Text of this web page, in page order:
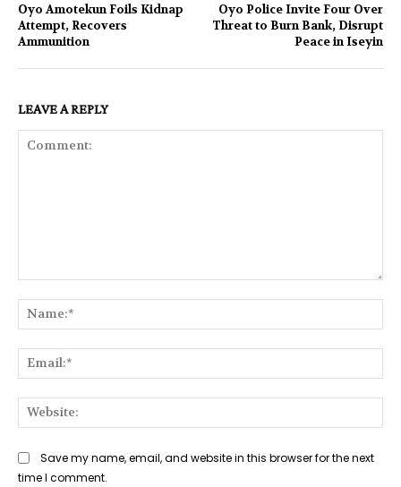
Oyo Amotekun Foils Kidnap
Attempt, Recovers
Ammunition
Oyo Police Invite Four Over
Threat to Burn Bank, Disrupt
Peace in Iseyin
LEAVE A REPLY
Save my name, email, and website in this browser for the next
time I comment.